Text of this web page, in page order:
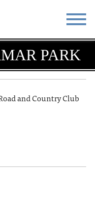
EAT
EVENTS
MEETINGS
PARK
and Country Club